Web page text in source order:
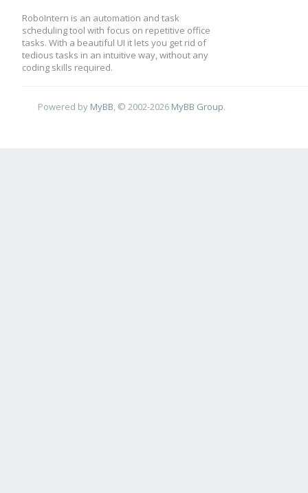
RoboIntern is an automation and task
scheduling tool with focus on repetitive office
tasks. With a beautiful UI it lets you get rid of
tedious tasks in an intuitive way, without any
coding skills required.
Powered by MyBB , © 2002-2026 MyBB Group.